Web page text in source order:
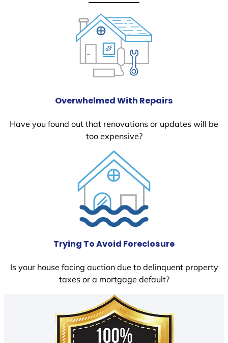
Overwhelmed With Repairs
Have you found out that renovations or updates will be
too expensive?
Trying To Avoid Foreclosure
Is your house facing auction due to delinquent property
taxes or a mortgage default?